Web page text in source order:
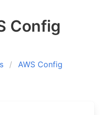
Config
AWS Config